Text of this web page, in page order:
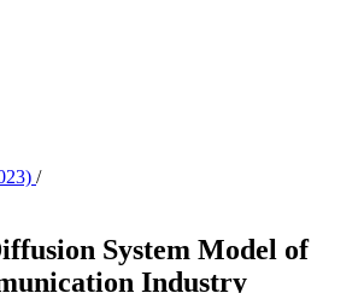
/
System Model of
Industry